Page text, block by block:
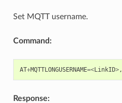
Set MQTT username.
Command:
AT+MQTTLONGUSERNAME=<LinkID>,
Response: